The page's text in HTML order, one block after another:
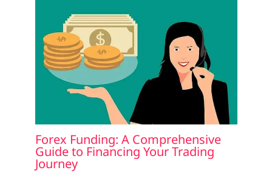
Forex Funding: A Comprehensive
Guide to Financing Your Trading
Journey